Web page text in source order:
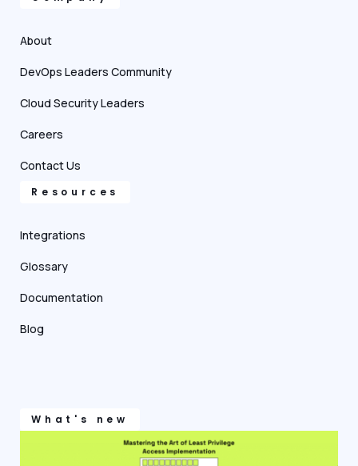
About
DevOps Leaders Community
Cloud Security Leaders
Careers
Contact Us
Resources
Integrations
Glossary
Documentation
Blog
What's new